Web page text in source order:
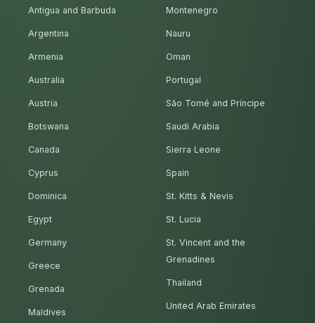
Antigua and Barbuda
Argentina
Armenia
Australia
Austria
Botswana
Canada
Cyprus
Dominica
Egypt
Germany
Greece
Grenada
Maldives
Montenegro
Nauru
Oman
Portugal
São Tomé and Príncipe
Saudi Arabia
Sierra Leone
Spain
St. Kitts & Nevis
St. Lucia
St. Vincent and the
Grenadines
Thailand
United Arab Emirates